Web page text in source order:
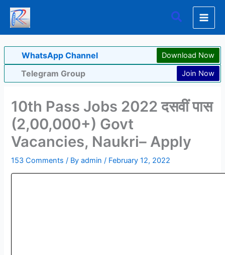
Skip
content
Search
WhatsApp Channel Download Now
Telegram Group Join Now
10th Pass Jobs 2022 दसवीं पास
(2,00,000+) Govt
Vacancies, Naukri– Apply
153 Comments / Byadmin/ February 12, 2022